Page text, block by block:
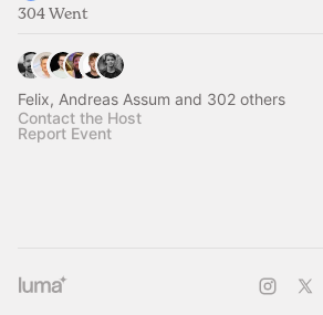
304 Went
Felix, Andreas Assum and 302 others
Contact the Host
Report Event